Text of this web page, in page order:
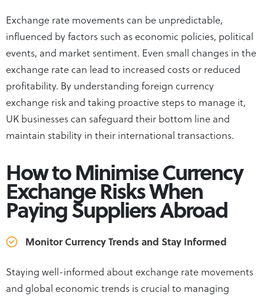
Exchange rate movements can be unpredictable,
influenced by factors such as economic policies, political
events, and market sentiment. Even small changes in the
exchange rate can lead to increased costs or reduced
profitability. By understanding foreign currency
exchange risk and taking proactive steps to manage it,
UK businesses can safeguard their bottom line and
maintain stability in their international transactions.
How to Minimise Currency
Exchange Risks When
Paying Suppliers Abroad
Monitor Currency Trends and Stay Informed
Staying well-informed about exchange rate movements
and global economic trends is crucial to managing